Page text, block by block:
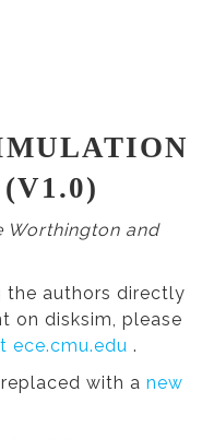
Worthington and
authors directly
on disksim, please
ece.cmu.edu .
with a new